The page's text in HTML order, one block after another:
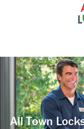
All Town